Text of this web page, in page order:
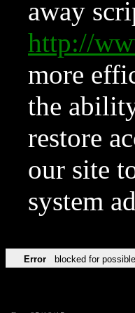
away
http://
more
the
restore
our site
system
Error blocked for